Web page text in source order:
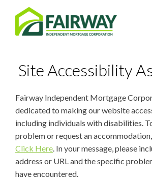
Site Accessibility
Fairway Independent Mortgage
dedicated to making our website
including individuals with disabilities.
problem or request an
Click Here. In your message, please
address or URL and the specific
have encountered.